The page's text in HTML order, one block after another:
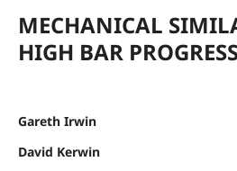
MECHANICAL
HIGH BAR
Gareth Irwin
David Kerwin